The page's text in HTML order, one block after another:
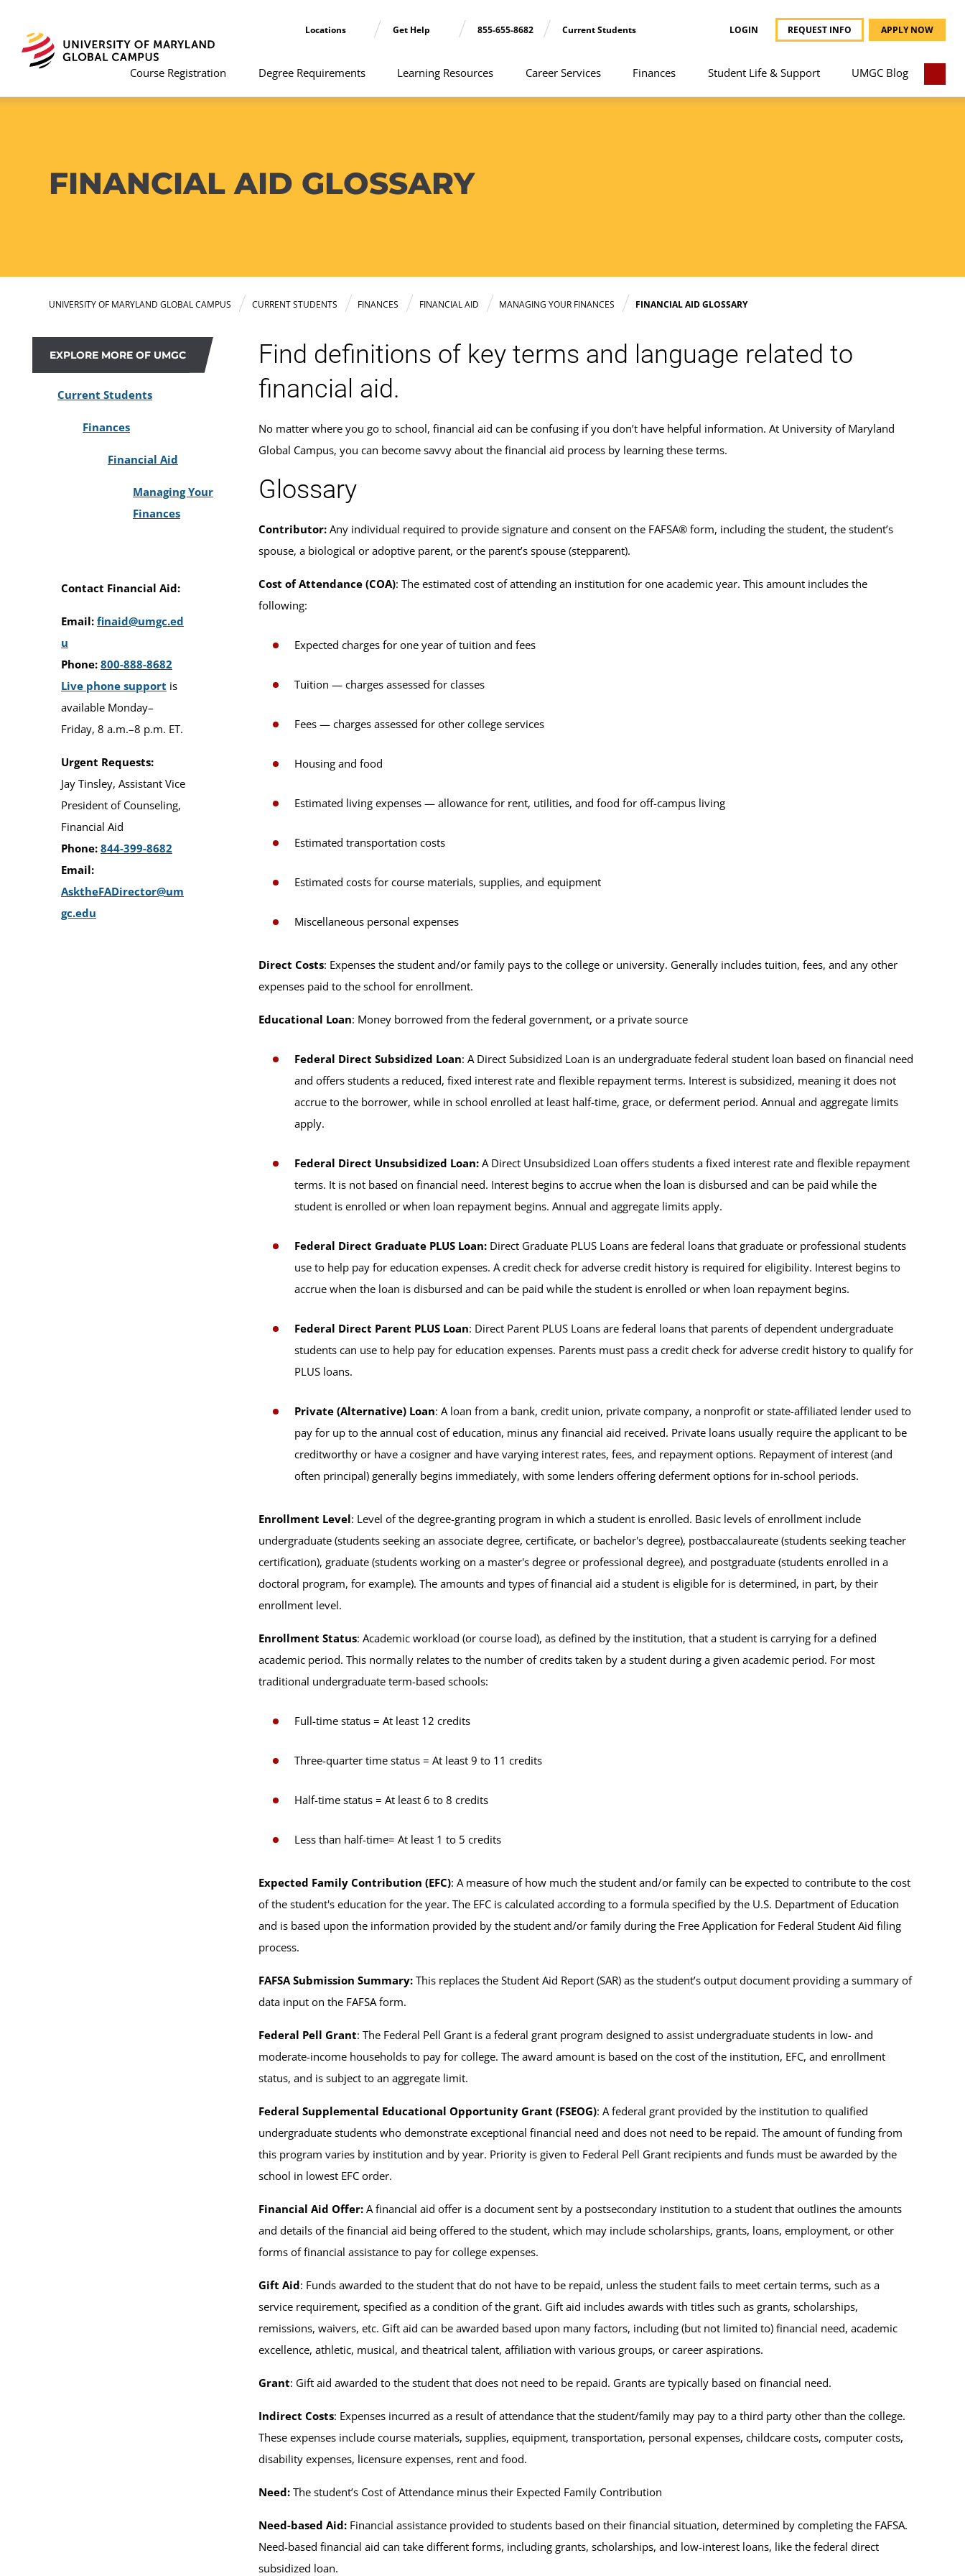
Locations Get Help 855-655-8682 Current Students LOGIN REQUEST INFO APPLY NOW
Course Registration Degree Requirements Learning Resources Career Services Finances Student Life & Support UMGC Blog
FINANCIAL AID GLOSSARY
UNIVERSITY OF MARYLAND GLOBAL CAMPUS CURRENT STUDENTS FINANCES FINANCIAL AID MANAGING YOUR FINANCES FINANCIAL AID GLOSSARY
EXPLORE MORE OF UMGC
Current Students
Finances
Financial Aid
Managing Your
Finances
Contact Financial Aid:
Email: finaid@umgc.ed
u
Phone: 800-888-8682
Live phone support is
available Monday–
Friday, 8 a.m.–8 p.m. ET.
Urgent Requests:
Jay Tinsley, Assistant Vice
President of Counseling,
Financial Aid
Phone: 844-399-8682
Email:
AsktheFADirector@um
gc.edu
Find definitions of key terms and language related to
financial aid.
No matter where you go to school, financial aid can be confusing if you don’t have helpful information. At University of Maryland
Global Campus, you can become savvy about the financial aid process by learning these terms.
Glossary
Contributor: Any individual required to provide signature and consent on the FAFSA® form, including the student, the student’s
spouse, a biological or adoptive parent, or the parent’s spouse (stepparent).
Cost of Attendance (COA): The estimated cost of attending an institution for one academic year. This amount includes the
following:
Expected charges for one year of tuition and fees
Tuition — charges assessed for classes
Fees — charges assessed for other college services
Housing and food
Estimated living expenses — allowance for rent, utilities, and food for off-campus living
Estimated transportation costs
Estimated costs for course materials, supplies, and equipment
Miscellaneous personal expenses
Direct Costs: Expenses the student and/or family pays to the college or university. Generally includes tuition, fees, and any other
expenses paid to the school for enrollment.
Educational Loan: Money borrowed from the federal government, or a private source
Federal Direct Subsidized Loan: A Direct Subsidized Loan is an undergraduate federal student loan based on financial need
and offers students a reduced, fixed interest rate and flexible repayment terms. Interest is subsidized, meaning it does not
accrue to the borrower, while in school enrolled at least half-time, grace, or deferment period. Annual and aggregate limits
apply.
Federal Direct Unsubsidized Loan: A Direct Unsubsidized Loan offers students a fixed interest rate and flexible repayment
terms. It is not based on financial need. Interest begins to accrue when the loan is disbursed and can be paid while the
student is enrolled or when loan repayment begins. Annual and aggregate limits apply.
Federal Direct Graduate PLUS Loan: Direct Graduate PLUS Loans are federal loans that graduate or professional students
use to help pay for education expenses. A credit check for adverse credit history is required for eligibility. Interest begins to
accrue when the loan is disbursed and can be paid while the student is enrolled or when loan repayment begins.
Federal Direct Parent PLUS Loan: Direct Parent PLUS Loans are federal loans that parents of dependent undergraduate
students can use to help pay for education expenses. Parents must pass a credit check for adverse credit history to qualify for
PLUS loans.
Private (Alternative) Loan: A loan from a bank, credit union, private company, a nonprofit or state-affiliated lender used to
pay for up to the annual cost of education, minus any financial aid received. Private loans usually require the applicant to be
creditworthy or have a cosigner and have varying interest rates, fees, and repayment options. Repayment of interest (and
often principal) generally begins immediately, with some lenders offering deferment options for in-school periods.
Enrollment Level: Level of the degree-granting program in which a student is enrolled. Basic levels of enrollment include
undergraduate (students seeking an associate degree, certificate, or bachelor's degree), postbaccalaureate (students seeking teacher
certification), graduate (students working on a master's degree or professional degree), and postgraduate (students enrolled in a
doctoral program, for example). The amounts and types of financial aid a student is eligible for is determined, in part, by their
enrollment level.
Enrollment Status: Academic workload (or course load), as defined by the institution, that a student is carrying for a defined
academic period. This normally relates to the number of credits taken by a student during a given academic period. For most
traditional undergraduate term-based schools:
Full-time status = At least 12 credits
Three-quarter time status = At least 9 to 11 credits
Half-time status = At least 6 to 8 credits
Less than half-time= At least 1 to 5 credits
Expected Family Contribution (EFC): A measure of how much the student and/or family can be expected to contribute to the cost
of the student's education for the year. The EFC is calculated according to a formula specified by the U.S. Department of Education
and is based upon the information provided by the student and/or family during the Free Application for Federal Student Aid filing
process.
FAFSA Submission Summary: This replaces the Student Aid Report (SAR) as the student’s output document providing a summary of
data input on the FAFSA form.
Federal Pell Grant: The Federal Pell Grant is a federal grant program designed to assist undergraduate students in low- and
moderate-income households to pay for college. The award amount is based on the cost of the institution, EFC, and enrollment
status, and is subject to an aggregate limit.
Federal Supplemental Educational Opportunity Grant (FSEOG): A federal grant provided by the institution to qualified
undergraduate students who demonstrate exceptional financial need and does not need to be repaid. The amount of funding from
this program varies by institution and by year. Priority is given to Federal Pell Grant recipients and funds must be awarded by the
school in lowest EFC order.
Financial Aid Offer: A financial aid offer is a document sent by a postsecondary institution to a student that outlines the amounts
and details of the financial aid being offered to the student, which may include scholarships, grants, loans, employment, or other
forms of financial assistance to pay for college expenses.
Gift Aid: Funds awarded to the student that do not have to be repaid, unless the student fails to meet certain terms, such as a
service requirement, specified as a condition of the grant. Gift aid includes awards with titles such as grants, scholarships,
remissions, waivers, etc. Gift aid can be awarded based upon many factors, including (but not limited to) financial need, academic
excellence, athletic, musical, and theatrical talent, affiliation with various groups, or career aspirations.
Grant: Gift aid awarded to the student that does not need to be repaid. Grants are typically based on financial need.
Indirect Costs: Expenses incurred as a result of attendance that the student/family may pay to a third party other than the college.
These expenses include course materials, supplies, equipment, transportation, personal expenses, childcare costs, computer costs,
disability expenses, licensure expenses, rent and food.
Need: The student’s Cost of Attendance minus their Expected Family Contribution
Need-based Aid: Financial assistance provided to students based on their financial situation, determined by completing the FAFSA.
Need-based financial aid can take different forms, including grants, scholarships, and low-interest loans, like the federal direct
subsidized loan.